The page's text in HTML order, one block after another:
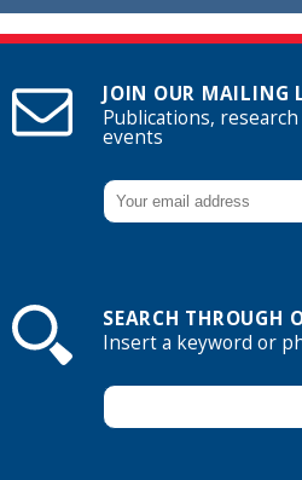
JOIN OUR MAILING
Publications,
events
SEARCH THROUGH
Insert a keyword or